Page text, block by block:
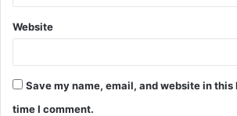
Website
Save my name, email, and website in
time I comment.